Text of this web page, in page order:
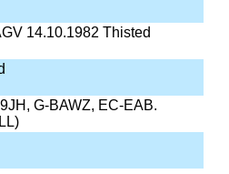
14.10.1982 Thisted
G-BAWZ, EC-EAB.